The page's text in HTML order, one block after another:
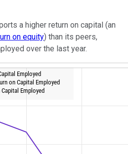
a higher return on capital (an
on equity) than its peers,
over the last year.